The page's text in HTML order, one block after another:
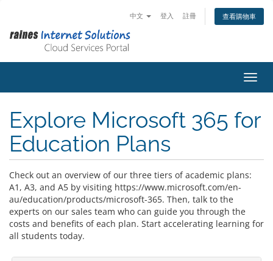
中文 登入 註冊 查看購物車
切換
Explore Microsoft 365 for
Education Plans
Check out an overview of our three tiers of academic plans:
A1, A3, and A5 by visiting https://www.microsoft.com/en-
au/education/products/microsoft-365. Then, talk to the
experts on our sales team who can guide you through the
costs and benefits of each plan. Start accelerating learning for
all students today.